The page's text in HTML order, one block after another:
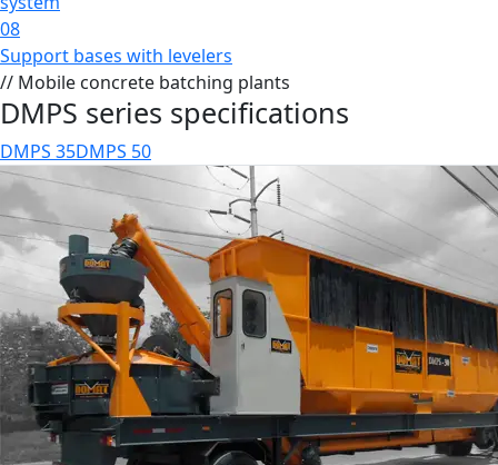
08
Support bases with levelers
// Mobile concrete batching plants
DMPS series specifications
DMPS 35DMPS 50